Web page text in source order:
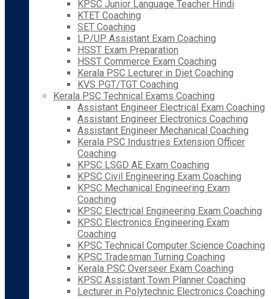
KPSC Junior Language Teacher Hindi
KTET Coaching
SET Coaching
LP/UP Assistant Exam Coaching
HSST Exam Preparation
HSST Commerce Exam Coaching
Kerala PSC Lecturer in Diet Coaching
KVS PGT/TGT Coaching
Kerala PSC Technical Exams Coaching
Assistant Engineer Electrical Exam Coaching
Assistant Engineer Electronics Coaching
Assistant Engineer Mechanical Coaching
Kerala PSC Industries Extension Officer
Coaching
KPSC LSGD AE Exam Coaching
KPSC Civil Engineering Exam Coaching
KPSC Mechanical Engineering Exam
Coaching
KPSC Electrical Engineering Exam Coaching
KPSC Electronics Engineering Exam
Coaching
KPSC Technical Computer Science Coaching
KPSC Tradesman Turning Coaching
Kerala PSC Overseer Exam Coaching
KPSC Assistant Town Planner Coaching
Lecturer in Polytechnic Electronics Coaching